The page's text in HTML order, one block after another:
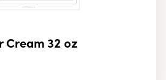
Cream 32 oz